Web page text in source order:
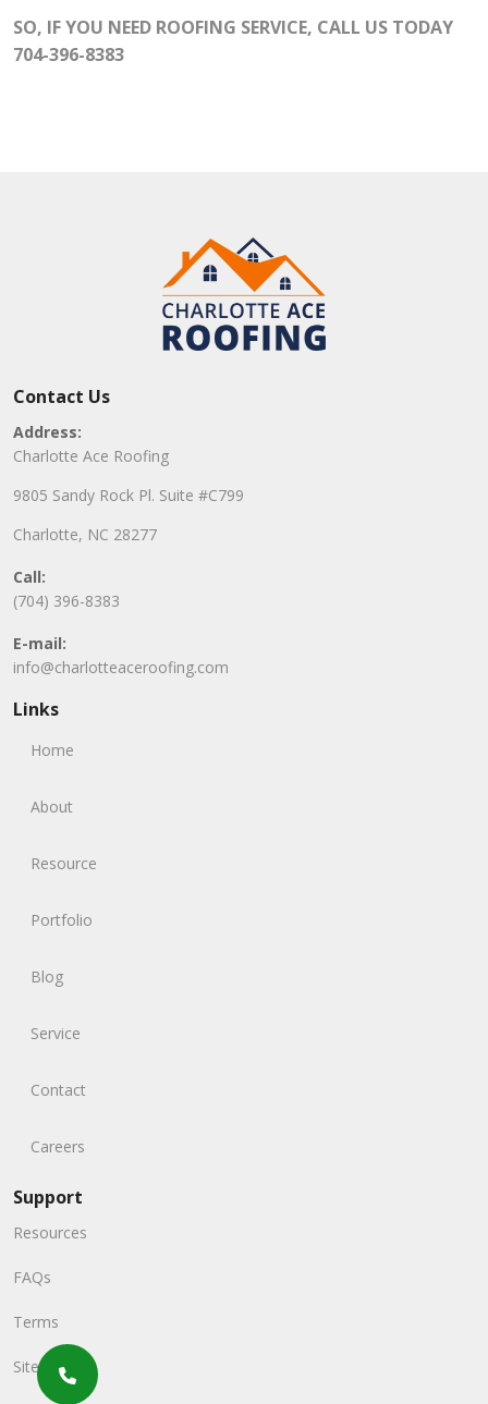
SO, IF YOU NEED ROOFING SERVICE, CALL US TODAY
704-396-8383
Contact Us
Address:
Charlotte Ace Roofing
9805 Sandy Rock Pl. Suite #C799
Charlotte, NC 28277
Call:
(704) 396-8383
E-mail:
info@charlotteaceroofing.com
Links
Home
About
Resource
Portfolio
Blog
Service
Contact
Careers
Support
Resources
FAQs
Terms
Sitemap